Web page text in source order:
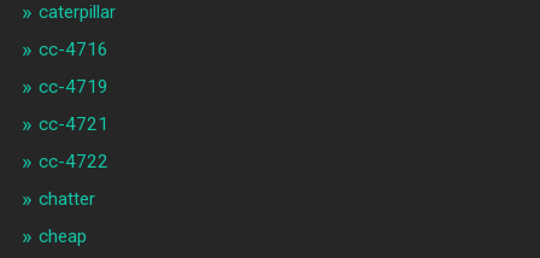
caterpillar
cc-4716
cc-4719
cc-4721
cc-4722
chatter
cheap